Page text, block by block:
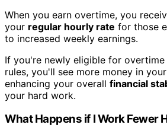
When you earn overtime, you
your regular hourly rate for those
to increased weekly earnings.
If you're newly eligible for
rules, you'll see more money in
enhancing your overall financial
your hard work.
What Happens if I Work Fewer